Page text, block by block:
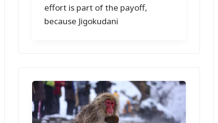
effort is part of the payoff,
because Jigokudani